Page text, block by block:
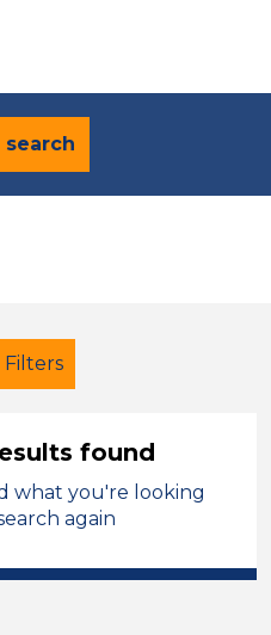
search
Newport
found
what you're looking
again